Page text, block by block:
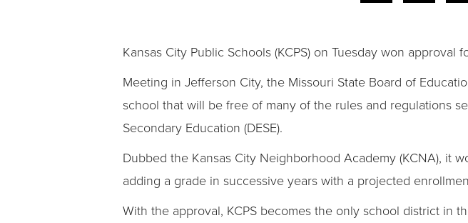
Kansas City Public Schools (KCPS) on Tuesday won
Meeting in Jefferson City, the Missouri State Board of
school that will be free of many of the rules and regulations
Secondary Education (DESE).
Dubbed the Kansas City Neighborhood Academy (KCNA), it
adding a grade in successive years with a projected
With the approval, KCPS becomes the only school district in